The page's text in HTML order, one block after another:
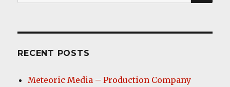
for:
RECENT POSTS
Meteoric Media – Production Company